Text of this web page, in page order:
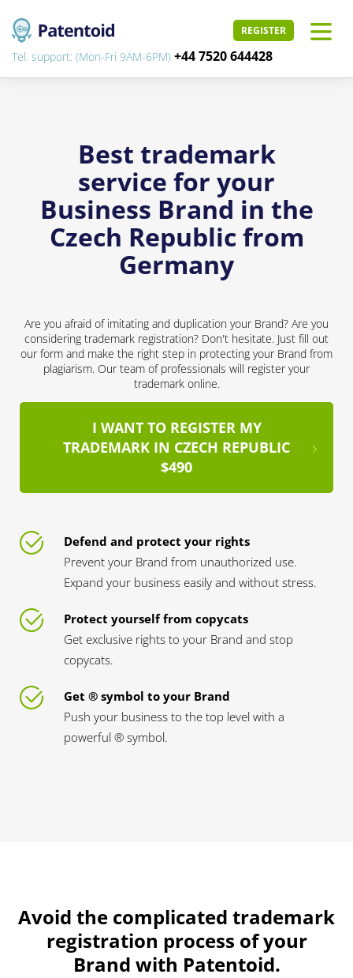
REGISTER
Tel. support: (Mon-Fri 9AM-6PM) +44 7520 644428
Best trademark
service for your
Business Brand in the
Czech Republic from
Germany
Are you afraid of imitating and duplication your Brand? Are you
considering trademark registration? Don't hesitate. Just fill out
our form and make the right step in protecting your Brand from
plagiarism. Our team of professionals will register your
trademark online.
I WANT TO REGISTER MY
TRADEMARK IN CZECH REPUBLIC
$490
Defend and protect your rights
Prevent your Brand from unauthorized use.
Expand your business easily and without stress.
Protect yourself from copycats
Get exclusive rights to your Brand and stop
copycats.
Get ® symbol to your Brand
Push your business to the top level with a
powerful ® symbol.
Avoid the complicated trademark
registration process of your
Brand with Patentoid.